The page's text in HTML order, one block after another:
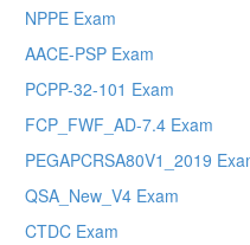
NPPE Exam
AACE-PSP Exam
PCPP-32-101 Exam
FCP_FWF_AD-7.4 Exam
PEGAPCRSA80V1_2019
QSA_New_V4 Exam
CTDC Exam